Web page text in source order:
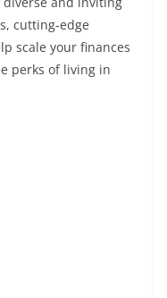
cutting-edge
scale your finances
perks of living in